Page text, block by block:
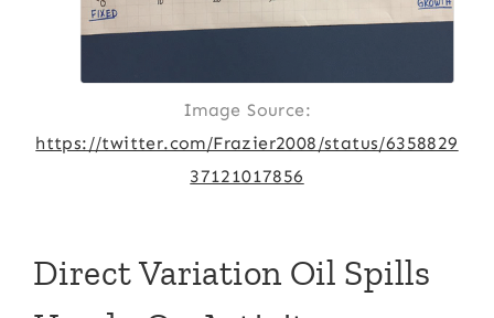
Image Source:
https://twitter.com/Frazier2008/status/6358829
37121017856
Direct Variation Oil Spills